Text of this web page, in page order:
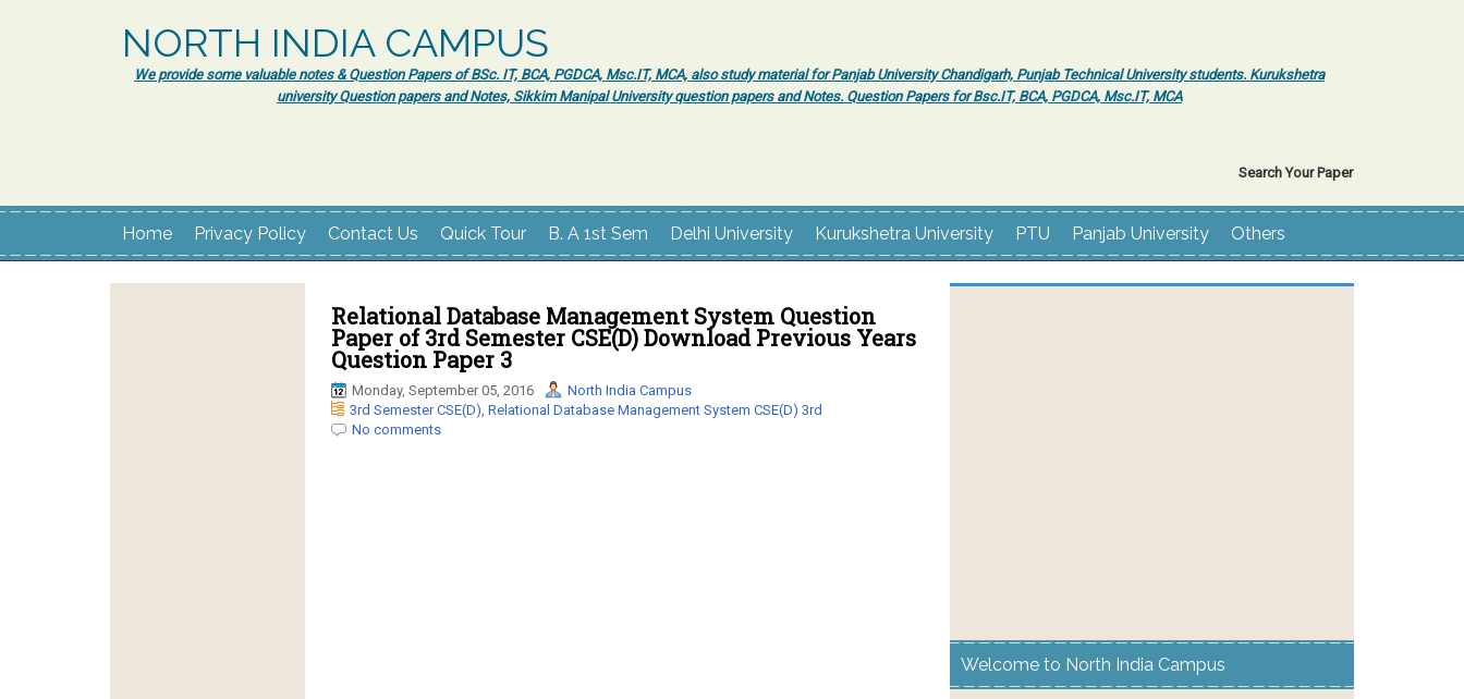
NORTH INDIA CAMPUS
We provide some valuable notes & Question Papers of BSc. IT, BCA, PGDCA, Msc.IT, MCA, also study material for Panjab University Chandigarh, Punjab Technical University students. Kurukshetra
university Question papers and Notes, Sikkim Manipal University question papers and Notes. Question Papers for Bsc.IT, BCA, PGDCA, Msc.IT, MCA
Search Your Paper
Home Privacy Policy Contact Us Quick Tour B. A 1st Sem Delhi University Kurukshetra University PTU Panjab University Others
Relational Database Management System Question
Paper of 3rd Semester CSE(D) Download Previous Years
Question Paper 3
Monday, September 05, 2016
North India Campus
3rd Semester CSE(D), Relational Database Management System CSE(D) 3rd
No comments
Welcome to North India Campus